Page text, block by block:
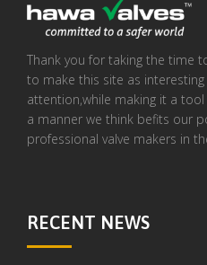
Thank you for taking the time
to make this site as
attention,while making it a
a manner we think befits our
professional valve makers in
RECENT NEWS